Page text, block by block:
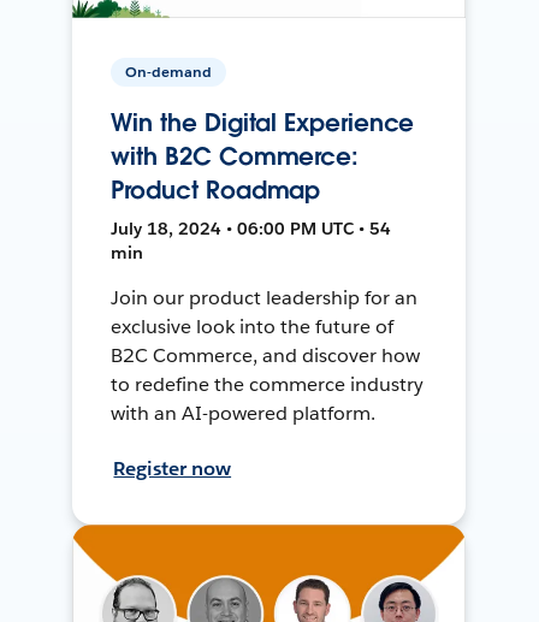
On-demand
Win the Digital Experience
with B2C Commerce:
Product Roadmap
July 18, 2024 • 06:00 PM UTC • 54
min
Join our product leadership for an
exclusive look into the future of
B2C Commerce, and discover how
to redefine the commerce industry
with an AI-powered platform.
Register now